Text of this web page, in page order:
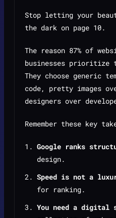
Stop letting your
the dark on page 10.
The reason 87% of
businesses prioritize
They choose generic
code, pretty images
designers over
Remember these key
Google ranks
design.
Speed is not a
for ranking.
You need a digital